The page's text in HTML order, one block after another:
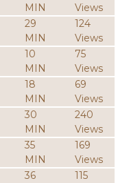
MIN
Views
29
MIN
124
Views
10
MIN
75
Views
18
MIN
69
Views
30
MIN
240
Views
35
MIN
169
Views
36
115